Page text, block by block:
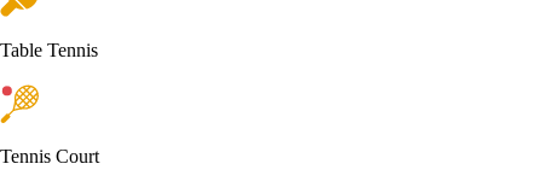
Table Tennis
Tennis Court